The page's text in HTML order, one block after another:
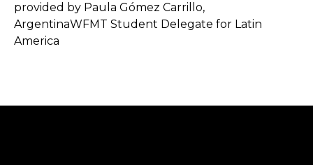
provided by Paula Gómez Carrillo,
ArgentinaWFMT Student Delegate for Latin
America